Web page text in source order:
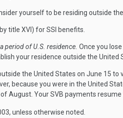
yourself to be residing outside
title XVI) for SSI benefits.
period of U.S. residence. Once you
your residence outside the United
the United States on June 15
because you were in the United
August. Your SVB payments
unless otherwise noted.